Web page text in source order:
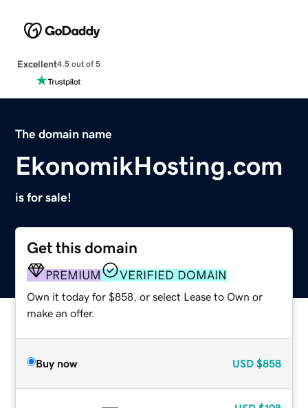
Excellent4.5 out of 5
The domain name
EkonomikHosting.com
is for sale!
Get this domain
PREMIUM VERIFIED DOMAIN
Own it today for $858, or select Lease to Own or
make an offer.
Buy now USD $858